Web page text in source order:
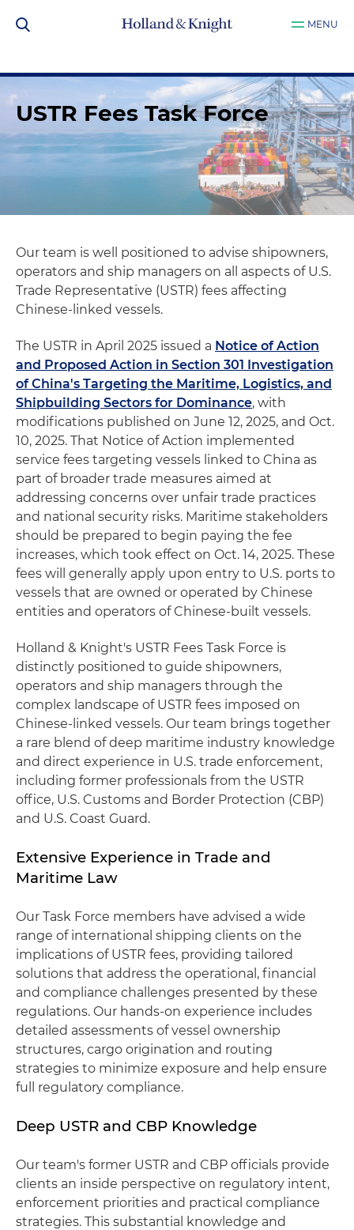
MENU
USTR Fees Task Force
Our team is well positioned to advise shipowners,
operators and ship managers on all aspects of U.S.
Trade Representative (USTR) fees affecting
Chinese-linked vessels.
The USTR in April 2025 issued a Notice of Action
and Proposed Action in Section 301 Investigation
of China's Targeting the Maritime, Logistics, and
Shipbuilding Sectors for Dominance, with
modifications published on June 12, 2025, and Oct.
10, 2025. That Notice of Action implemented
service fees targeting vessels linked to China as
part of broader trade measures aimed at
addressing concerns over unfair trade practices
and national security risks. Maritime stakeholders
should be prepared to begin paying the fee
increases, which took effect on Oct. 14, 2025. These
fees will generally apply upon entry to U.S. ports to
vessels that are owned or operated by Chinese
entities and operators of Chinese-built vessels.
Holland & Knight's USTR Fees Task Force is
distinctly positioned to guide shipowners,
operators and ship managers through the
complex landscape of USTR fees imposed on
Chinese-linked vessels. Our team brings together
a rare blend of deep maritime industry knowledge
and direct experience in U.S. trade enforcement,
including former professionals from the USTR
office, U.S. Customs and Border Protection (CBP)
and U.S. Coast Guard.
Extensive Experience in Trade and
Maritime Law
Our Task Force members have advised a wide
range of international shipping clients on the
implications of USTR fees, providing tailored
solutions that address the operational, financial
and compliance challenges presented by these
regulations. Our hands-on experience includes
detailed assessments of vessel ownership
structures, cargo origination and routing
strategies to minimize exposure and help ensure
full regulatory compliance.
Deep USTR and CBP Knowledge
Our team's former USTR and CBP officials provide
clients an inside perspective on regulatory intent,
enforcement priorities and practical compliance
strategies. This substantial knowledge and